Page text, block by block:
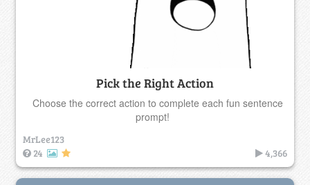
Pick the Right Action
Choose the correct action to complete each fun sentence
prompt!
MrLee123
24
4,366